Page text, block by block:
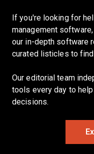
If you're looking for
management
our in-depth software
curated listicles to
Our editorial team
tools every day to
decisions.